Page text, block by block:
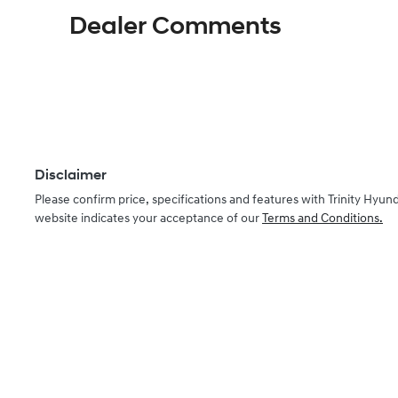
Dealer Comments
Disclaimer
Please confirm price, specifications and features with Trinity
website indicates your acceptance of our Terms and Conditions.